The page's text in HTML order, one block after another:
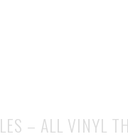
– ALL VINYL